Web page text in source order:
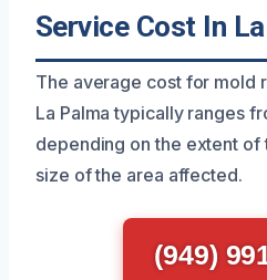
Service Cost In
The average cost for mold
La Palma typically ranges
depending on the extent of
size of the area affected.
(949)